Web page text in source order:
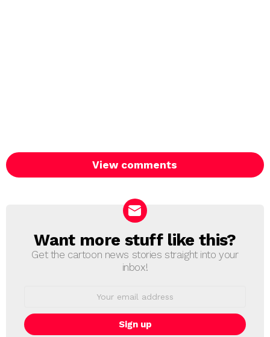
View comments
NEWSLETTER
Want more stuff like this?
Get the cartoon news stories straight into your
inbox!